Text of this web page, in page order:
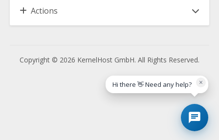
Actions
Copyright © 2026 KernelHost GmbH. All Rights Reserved.
×
Hi there 👋 Need any help?